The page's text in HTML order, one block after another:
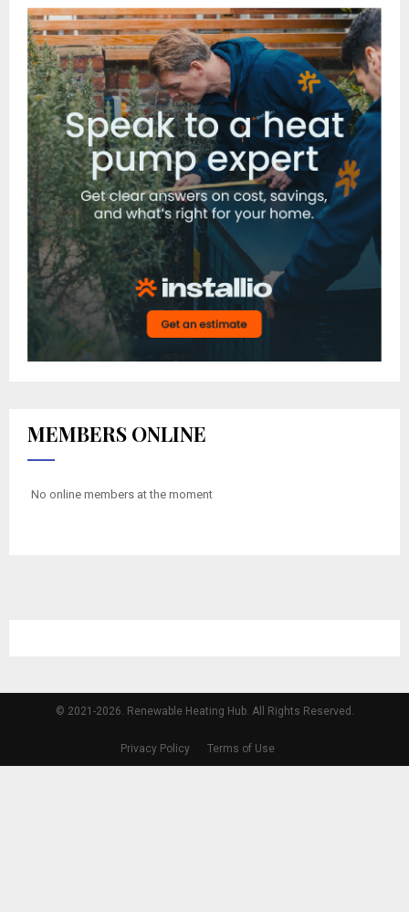
MEMBERS ONLINE
No online members at the moment
© 2021-2026. Renewable Heating Hub. All Rights Reserved.
Privacy Policy Terms of Use